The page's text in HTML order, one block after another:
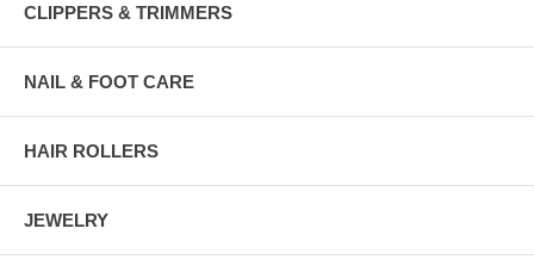
CLIPPERS & TRIMMERS
NAIL & FOOT CARE
HAIR ROLLERS
JEWELRY